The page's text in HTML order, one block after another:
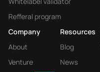
Refferal program
Company
About
Venture
Resources
Blog
News